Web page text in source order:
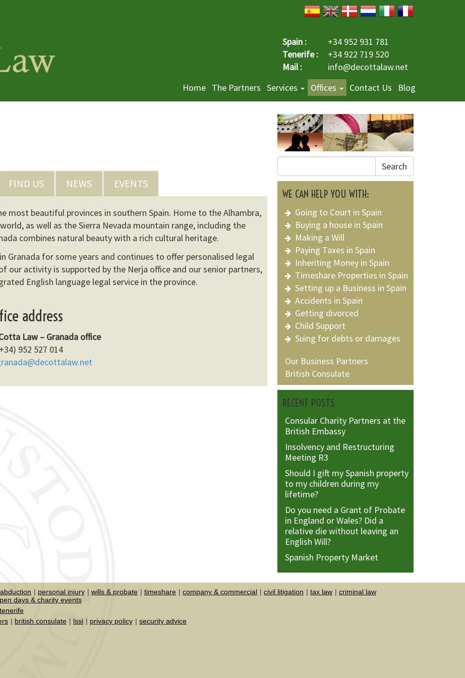
Spain :
+34 952 931 781
Tenerife :
+34 922 719 520
Mail :
info@decottalaw.net
Home The Partners Services Offices Contact Us Blog
FIND US NEWS EVENTS
most beautiful provinces in southern Spain. Home to the Alhambra,
as well as the Sierra Nevada mountain range, including the
combines natural beauty with a rich cultural heritage.
Granada for some years and continues to offer personalised legal
our activity is supported by the Nerja office and our senior partners,
English language legal service in the province.
address
Law – Granada office
952 527 014
Search
WE CAN HELP YOU WITH:
Going to Court in Spain
Buying a house in Spain
Making a Will
Paying Taxes in Spain
Inheriting Money in Spain
Timeshare Properties in Spain
Setting up a Business in Spain
Accidents in Spain
Getting divorced
Child Support
Suing for debts or damages
Our Business Partners
British Consulate
RECENT POSTS
Consular Charity Partners at the
British Embassy
Insolvency and Restructuring
Meeting R3
Should I gift my Spanish property
to my children during my
lifetime?
Do you need a Grant of Probate
in England or Wales? Did a
relative die without leaving an
English Will?
Spanish Property Market
personal injury wills & probate timeshare company & commercial civil litigation tax law
criminal law
days & charity events
tenerife
british consulate lssi privacy policy security advice